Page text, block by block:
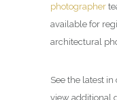
photographer
available for
architectural
See the latest
view additional